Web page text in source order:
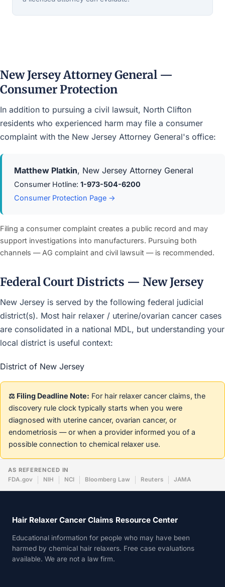
New Jersey Attorney General —
Consumer Protection
In addition to pursuing a civil lawsuit, North Clifton
residents who experienced harm may file a consumer
complaint with the New Jersey Attorney General's office:
Matthew Platkin, New Jersey Attorney General
Consumer Hotline: 1-973-504-6200
Consumer Protection Page →
Filing a consumer complaint creates a public record and may
support investigations into manufacturers. Pursuing both
channels — AG complaint and civil lawsuit — is recommended.
Federal Court Districts — New Jersey
New Jersey is served by the following federal judicial
district(s). Most hair relaxer / uterine/ovarian cancer cases
are consolidated in a national MDL, but understanding your
local district is useful context:
District of New Jersey
⚖️ Filing Deadline Note: For hair relaxer cancer claims, the
discovery rule clock typically starts when you were
diagnosed with uterine cancer, ovarian cancer, or
endometriosis — or when a provider informed you of a
possible connection to chemical relaxer use.
AS REFERENCED IN
FDA.gov
NIH NCI Bloomberg Law Reuters JAMA
Hair Relaxer Cancer Claims Resource Center
Educational information for people who may have been
harmed by chemical hair relaxers. Free case evaluations
available. We are not a law firm.